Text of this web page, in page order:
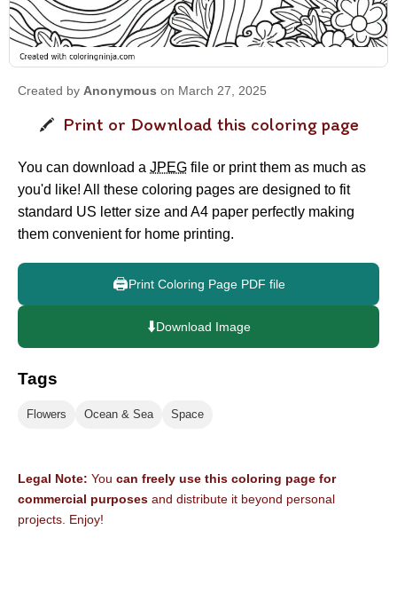
Created by Anonymous on March 27, 2025
Print or Download this coloring page
You can download a JPEG file or print them as much as
you'd like! All these coloring pages are designed to fit
standard US letter size and A4 paper perfectly making
them convenient for home printing.
🖨️Print Coloring Page PDF file
⬇️Download Image
Tags
Flowers Ocean & Sea Space
Legal Note: You can freely use this coloring page for
commercial purposes and distribute it beyond personal
projects. Enjoy!